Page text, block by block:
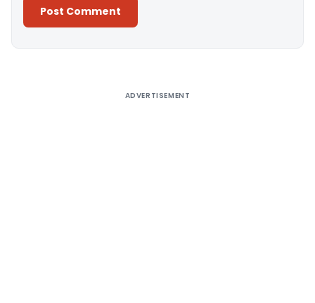
ADVERTISEMENT